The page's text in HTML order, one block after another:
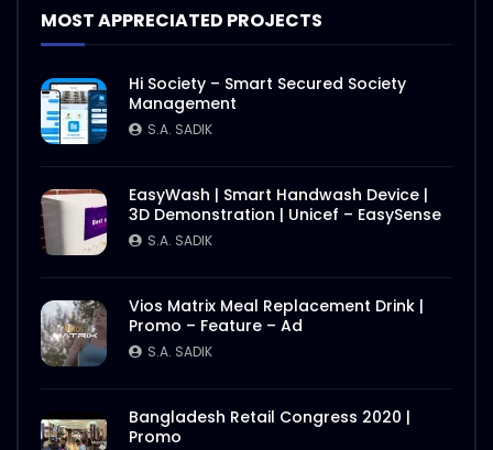
MOST APPRECIATED PROJECTS
Hi Society – Smart Secured Society
Management
S.A. SADIK
EasyWash | Smart Handwash Device |
3D Demonstration | Unicef – EasySense
S.A. SADIK
Vios Matrix Meal Replacement Drink |
Promo – Feature – Ad
S.A. SADIK
Bangladesh Retail Congress 2020 |
Promo